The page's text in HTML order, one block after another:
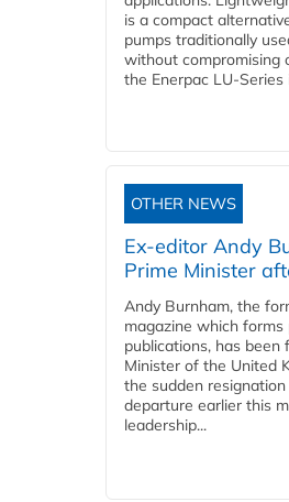
is a compact
pumps traditionally
without compromising
the Enerpac LU-
OTHER NEWS
Ex-editor Andy
Prime Minister
Andy Burnham, the
magazine which
publications, has
Minister of the United
the sudden
departure earlier this
leadership...